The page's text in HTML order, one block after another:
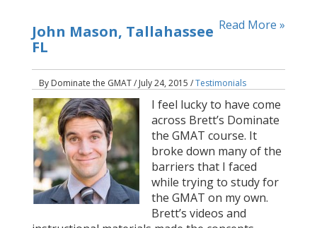
Read More »
John Mason, Tallahassee
FL
By Dominate the GMAT / July 24, 2015 /Testimonials
I feel lucky to have come
across Brett’s Dominate
the GMAT course. It
broke down many of the
barriers that I faced
while trying to study for
the GMAT on my own.
Brett’s videos and